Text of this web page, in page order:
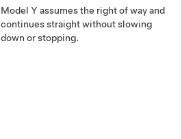
Model Y assumes the right of way and
continues straight without slowing
down or stopping.